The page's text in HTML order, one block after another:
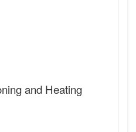
and Heating